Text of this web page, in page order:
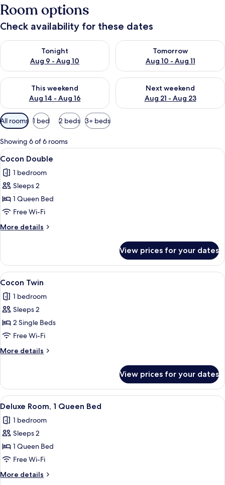
Room options
Check availability for these dates
Tonight
Aug 9 - Aug 10
Check availability for tonight Aug 9 - Aug 10
Tomorrow
Aug 10 - Aug 11
Check availability for
This weekend
Aug 14 - Aug 16
Check availability for this weekend Aug 14 - Aug 16
Next weekend
Aug 21 - Aug 23
Check availability for next
Available
filters
for
rooms
All rooms 1 bed 2 beds 3+ beds
Showing 6 of 6 rooms
View
all
photos
for
Cocon
Double
A hotel room with a bed, a desk, a
18
Cocon Double
1 bedroom
Sleeps 2
1 Queen Bed
Free Wi-Fi
More details
More
Double
View prices for your dates
View
all
photos
for
Cocon
Twin
A neatly folded stack of white
11
Cocon Twin
1 bedroom
Sleeps 2
2 Single Beds
Free Wi-Fi
More details
More
Twin
View prices for your dates
View
all
photos
for
Deluxe
Room,
1
Queen
A modern hotel room with a desk,
19
Deluxe Room, 1 Queen Bed
1 bedroom
Sleeps 2
1 Queen Bed
Free Wi-Fi
More details
More